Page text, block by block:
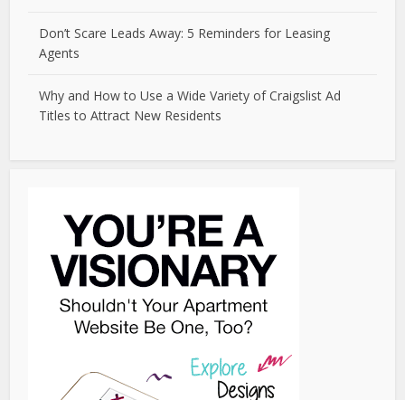
Don’t Scare Leads Away: 5 Reminders for Leasing
Agents
Why and How to Use a Wide Variety of Craigslist Ad
Titles to Attract New Residents